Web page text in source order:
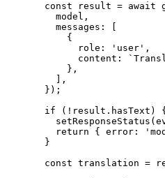
  const
result = await
    model,
    messages: [
      {
        role:
'user' ,
        content:
      },
    ],
  });
  if
( ! result.hasText) {
    setResponseStatus
    return
{ error:
  }
  const
translation =